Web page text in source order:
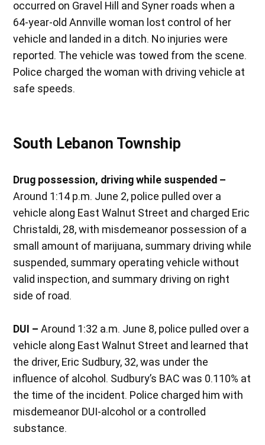
occurred on Gravel Hill and Syner roads when a
64-year-old Annville woman lost control of her
vehicle and landed in a ditch. No injuries were
reported. The vehicle was towed from the scene.
Police charged the woman with driving vehicle at
safe speeds.
South Lebanon Township
Drug possession, driving while suspended –
Around 1:14 p.m. June 2, police pulled over a
vehicle along East Walnut Street and charged Eric
Christaldi, 28, with misdemeanor possession of a
small amount of marijuana, summary driving while
suspended, summary operating vehicle without
valid inspection, and summary driving on right
side of road.
DUI – Around 1:32 a.m. June 8, police pulled over a
vehicle along East Walnut Street and learned that
the driver, Eric Sudbury, 32, was under the
influence of alcohol. Sudbury’s BAC was 0.110% at
the time of the incident. Police charged him with
misdemeanor DUI-alcohol or a controlled
substance.